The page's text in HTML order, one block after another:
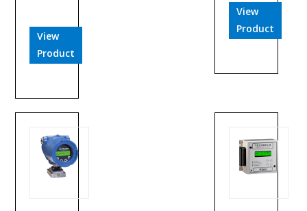
View
Product
View
Product